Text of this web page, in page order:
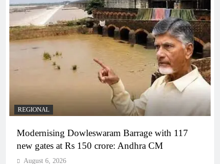
REGIONAL
Modernising Dowleswaram Barrage with 117
new gates at Rs 150 crore: Andhra CM
August 6, 2026